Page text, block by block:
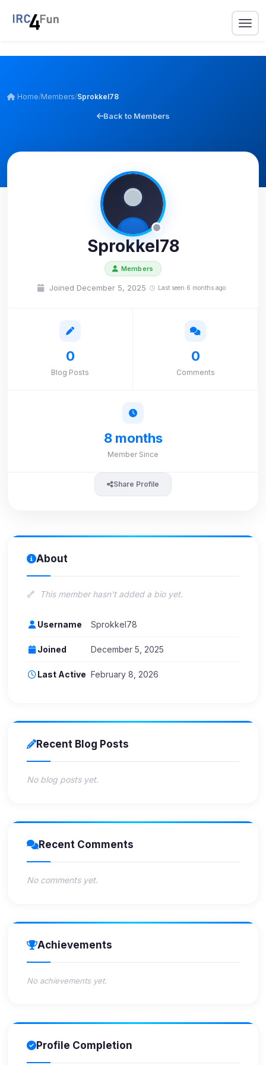
Home/Members/Sprokkel78
Back to Members
Sprokkel78
Members
Joined December 5, 2025 Last seen 6 months ago
0
Blog Posts
0
Comments
8 months
Member Since
Share Profile
About
This member hasn't added a bio yet.
Username Sprokkel78
Joined December 5, 2025
Last Active February 8, 2026
Recent Blog Posts
No blog posts yet.
Recent Comments
No comments yet.
Achievements
No achievements yet.
Profile Completion